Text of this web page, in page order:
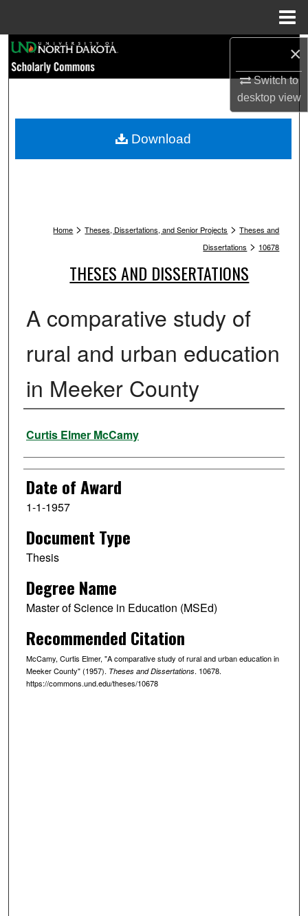
×
Switch to
desktopview
Browse Collections
My Account
Home > Theses, Dissertations, and Senior Projects > Theses and
Dissertations > 10678
THESES AND DISSERTATIONS
A comparative study of
rural and urban education
in Meeker County
Author
Curtis Elmer McCamy
Date of Award
1-1-1957
Document Type
Thesis
Degree Name
Master of Science in Education (MSEd)
Recommended Citation
McCamy, Curtis Elmer, "A comparative study of rural and urban education in
Meeker County" (1957). Theses and Dissertations. 10678.
https://commons.und.edu/theses/10678
Download